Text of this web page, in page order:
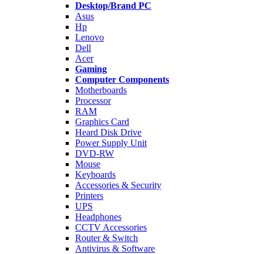
Desktop/Brand PC
Asus
Hp
Lenovo
Dell
Acer
Gaming
Computer Components
Motherboards
Processor
RAM
Graphics Card
Heard Disk Drive
Power Supply Unit
DVD-RW
Mouse
Keyboards
Accessories & Security
Printers
UPS
Headphones
CCTV Accessories
Router & Switch
Antivirus & Software